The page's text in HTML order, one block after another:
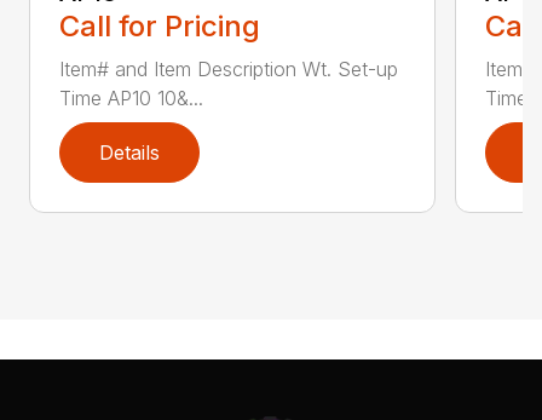
Call for Pricing
Item# and Item Description Wt. Set-up
Time AP10 10&...
Details
Time